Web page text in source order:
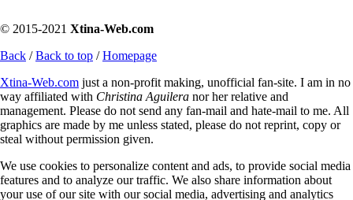
© 2015-2021 Xtina-Web.com
Back /Back to top /Homepage
Xtina-Web.com just a non-profit making, unofficial fan-site. I am in no
way affiliated with Christina Aguilera nor her relative and
management. Please do not send any fan-mail and hate-mail to me. All
graphics are made by me unless stated, please do not reprint, copy or
steal without permission given.
We use cookies to personalize content and ads, to provide social media
features and to analyze our traffic. We also share information about
your use of our site with our social media, advertising and analytics